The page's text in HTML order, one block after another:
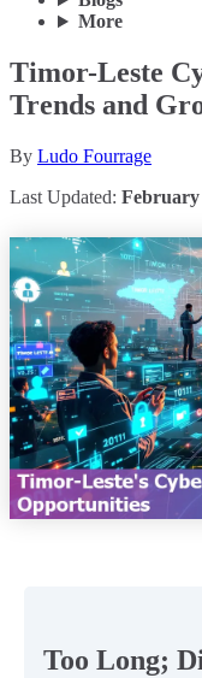
More
Timor-Leste
Trends and
By Ludo Fourrage
Last Updated: February
Too Long;